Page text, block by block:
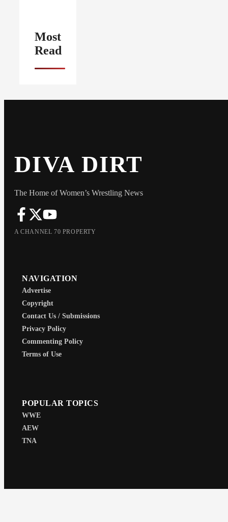
Most
Read
DIVA DIRT
The Home of Women’s Wrestling News
A CHANNEL 70 PROPERTY
NAVIGATION
Advertise
Copyright
Contact Us / Submissions
Privacy Policy
Commenting Policy
Terms of Use
POPULAR TOPICS
WWE
AEW
TNA